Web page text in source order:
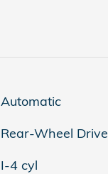
Automatic
Rear-Wheel Drive
I-4 cyl